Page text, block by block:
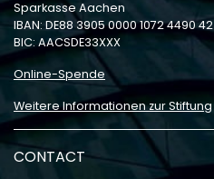
Sparkasse Aachen
IBAN: DE88 3905 0000 1072 4490 42
BIC: AACSDE33XXX
Online-Spende
Weitere Informationen zur Stiftung
CONTACT